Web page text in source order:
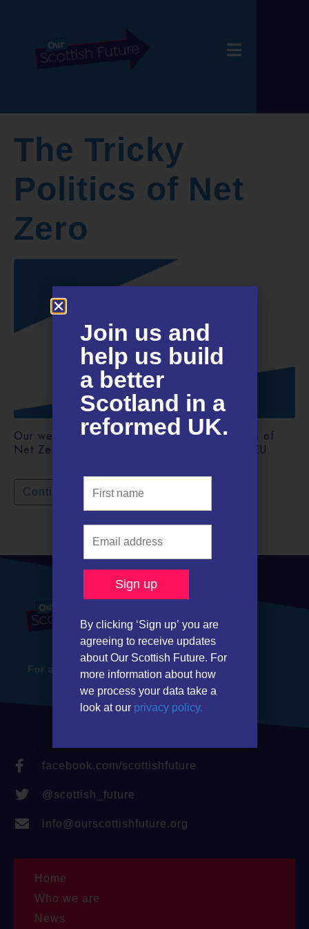
The Tricky
Politics of Net
Zero
Our weekly newsletter. This week: the politics of
Net Zero and how Scotland could rejoin the EU.
Continue reading
For a stronger Scotland in a better Britain
facebook.com/scottishfuture
@scottish_future
info@ourscottishfuture.org
Home
Who we are
News
Join us and
help us build
a better
Scotland in a
reformed UK.​
By clicking ‘Sign up’ you are
agreeing to receive updates
about Our Scottish Future. For
more information about how
we process your data take a
look at our privacy policy.